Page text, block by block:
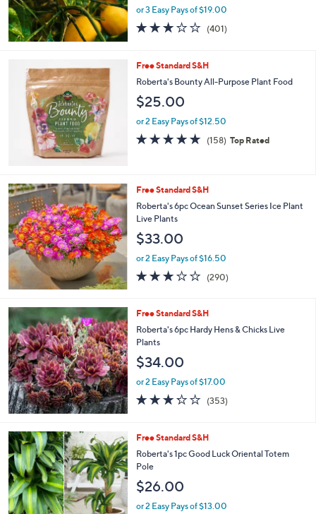
or 3 Easy Pays of $19.00
2.9
of
Stars
(401)
Free Standard S&H
Roberta's Bounty All-Purpose Plant Food
$25.00
or 2 Easy Pays of $12.50
4.6
of
(158) 158
Reviews
Top Rated
Free Standard S&H
Roberta's 6pc Ocean Sunset Series Ice Plant
Live Plants
$33.00
or 2 Easy Pays of $16.50
3.1
of
Stars
(290)
Free Standard S&H
Roberta's 6pc Hardy Hens & Chicks Live
Plants
$34.00
or 2 Easy Pays of $17.00
3.2
of
Stars
(353)353
Free Standard S&H
Roberta's 1pc Good Luck Oriental Totem
Pole
$26.00
or 2 Easy Pays of $13.00